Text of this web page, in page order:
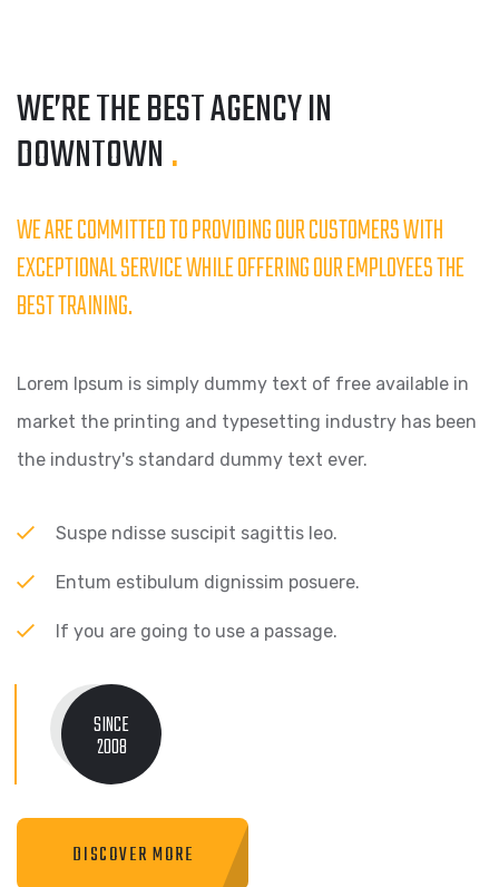
WE’RE THE BEST AGENCYIN
DOWNTOWN.
WE ARE COMMITTED TO PROVIDING OUR CUSTOMERS WITH
EXCEPTIONAL SERVICE WHILE OFFERING OUR EMPLOYEES THE
BEST TRAINING.
Lorem Ipsum is simply dummy text of free available in
market the printing and typesetting industry has been
the industry's standard dummy text ever.
Suspe ndisse suscipit sagittis leo.
Entum estibulum dignissim posuere.
If you are going to use a passage.
SINCE
2008
DISCOVER MORE